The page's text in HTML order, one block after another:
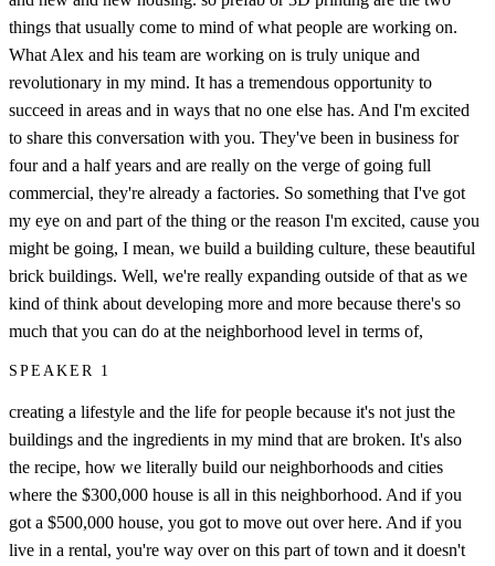
things that usually come to mind of what people are working on.
What Alex and his team are working on is truly unique and
revolutionary in my mind. It has a tremendous opportunity to
succeed in areas and in ways that no one else has. And I'm excited
to share this conversation with you. They've been in business for
four and a half years and are really on the verge of going full
commercial, they're already a factories. So something that I've got
my eye on and part of the thing or the reason I'm excited, cause you
might be going, I mean, we build a building culture, these beautiful
brick buildings. Well, we're really expanding outside of that as we
kind of think about developing more and more because there's so
much that you can do at the neighborhood level in terms of,
SPEAKER 1
creating a lifestyle and the life for people because it's not just the
buildings and the ingredients in my mind that are broken. It's also
the recipe, how we literally build our neighborhoods and cities
where the $300,000 house is all in this neighborhood. And if you
got a $500,000 house, you got to move out over here. And if you
live in a rental, you're way over on this part of town and it doesn't